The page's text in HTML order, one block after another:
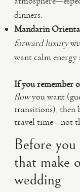
dinners.
Mandarin
forward luxury
want calm
If you remember
flowyou want
transitions), then
travel time—not
Before
that make
wedding